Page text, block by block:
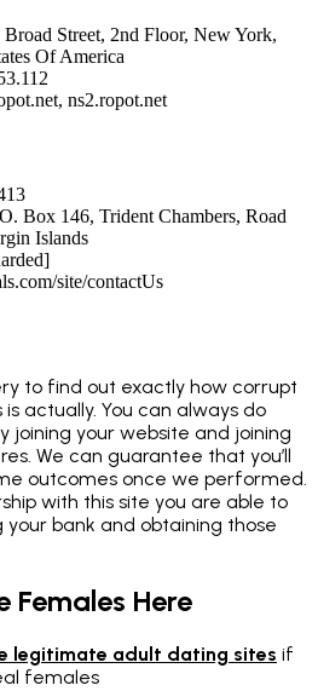
Broad Street, 2nd Floor, New York,
Of America
ns2.ropot.net
Box 146, Trident Chambers, Road
Islands
site/contactUs
to find out exactly how corrupt
actually. You can always do
joining your website and joining
We can guarantee that you’ll
outcomes once we performed.
with this site you are able to
bank and obtaining those
Females Here
legitimate adult dating sites if
females